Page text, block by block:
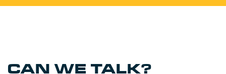
CAN WE TALK?